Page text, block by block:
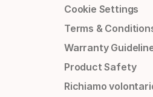
Cookie Settings
Terms &
Warranty
Product Safety
Richiamo